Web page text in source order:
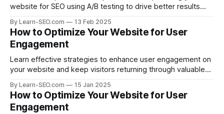
website for SEO using A/B testing to drive better results
By Learn-SEO.com 13 Feb 2025
How to Optimize Your Website for User
Engagement
Learn effective strategies to enhance user engagement on
your website and keep visitors returning through valuable
By Learn-SEO.com 15 Jan 2025
How to Optimize Your Website for User
Engagement